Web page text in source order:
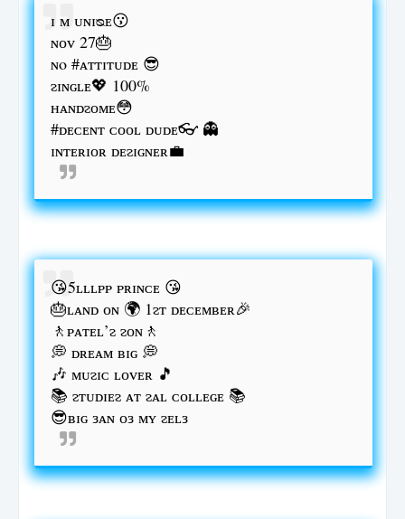
ɪ ᴍ ᴜɴɪᴓᴇ😗
ɴᴏᴠ 27🎂
ɴo #ᴀᴛᴛɪᴛᴜᴅᴇ 😎
ᴤɪɴɢʟᴇ💖 100%
ʜᴀɴᴅᴤᴏᴍᴇ😳
#ᴅᴇᴄᴇɴᴛ ᴄᴏᴏʟ ᴅᴜᴅᴇ👓 👻
ɪɴᴛᴇʀɪᴏʀ ᴅᴇᴤɪɢɴᴇʀ💼
😘5ʟʟʟᴘᴘ ᴘʀɪɴᴄᴇ 😘
🎂ʟᴀɴᴅ ᴏɴ 🌍 1ᴤᴛ ᴅᴇᴄᴇᴍʙᴇʀ🎉
🚶ᴘᴀᴛᴇʟ’ᴤ ᴤᴏɴ🚶
💭 ᴅʀᴇᴀᴍ ʙɪɢ 💭
🎶 ᴍᴜᴤɪᴄ ʟᴏᴠᴇʀ 🎵
📚 ᴤᴛᴜᴅɪᴇᴤ ᴀᴛ ᴤᴀʟ ᴄᴏʟʟᴇɢᴇ 📚
😎ʙɪɢ ᴈᴀɴ ᴏᴈ ᴍʏ ᴤᴇʟᴈ